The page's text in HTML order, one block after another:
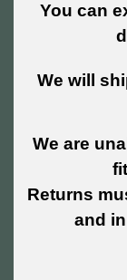
You can
We will
We are
Returns
and